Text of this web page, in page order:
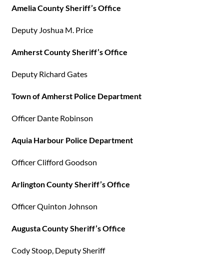
Amelia County Sheriff’s Office
Deputy Joshua M. Price
Amherst County Sheriff’s Office
Deputy Richard Gates
Town of Amherst Police Department
Officer Dante Robinson
Aquia Harbour Police Department
Officer Clifford Goodson
Arlington County Sheriff’s Office
Officer Quinton Johnson
Augusta County Sheriff’s Office
Cody Stoop, Deputy Sheriff